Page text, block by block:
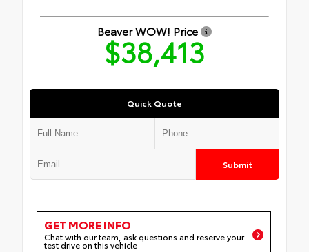
Beaver WOW! Price
$38,413
Quick Quote
Submit
GET MORE INFO
Chat with our team, ask questions and reserve your
test drive on this vehicle